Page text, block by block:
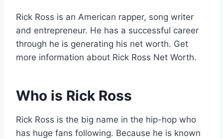
Rick Ross is an American rapper, song writer
and entrepreneur. He has a successful career
through he is generating his net worth. Get
more information about Rick Ross Net Worth.
Who is Rick Ross
Rick Ross is the big name in the hip-hop who
has huge fans following. Because he is known